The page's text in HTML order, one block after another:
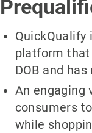
QuickQualify
platform that
DOB and
An engaging
consumers
while